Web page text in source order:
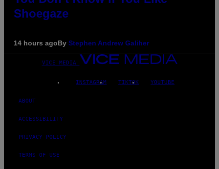
Shoegaze
14 hours agoBy Stephen Andrew Galiher
VICE MEDIA
INSTAGRAM TIKTOK YOUTUBE
ABOUT
ACCESSIBILITY
PRIVACY POLICY
TERMS OF USE